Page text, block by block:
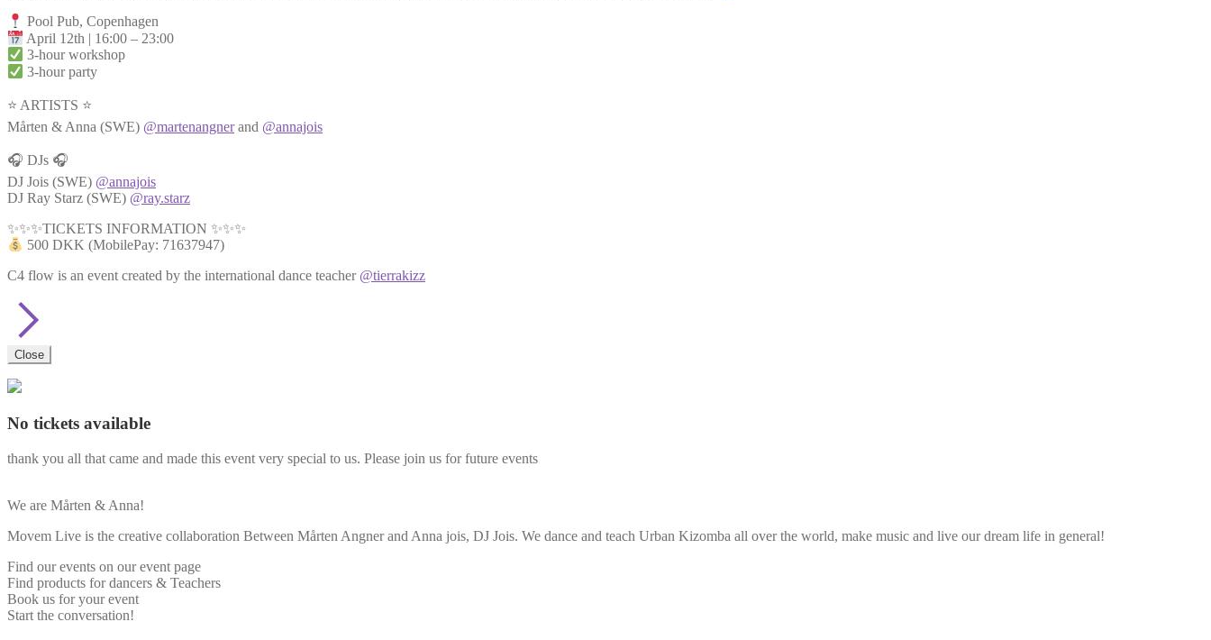
Pool Pub, Copenhagen
April 12th | 16:00 – 23:00
3-hour workshop
3-hour party
⭐ ARTISTS ⭐
Mårten & Anna (SWE) @martenangnerand @annajois
🎧 DJs 🎧
DJ Jois (SWE) @annajois
DJ Ray Starz (SWE) @ray.starz
✨✨✨TICKETS INFORMATION ✨✨✨
500 DKK (MobilePay: 71637947)
C4 flow is an event created by the international dance teacher @tierrakizz
Close
No tickets available
thank you all that came and made this event very special to us. Please join us for future events
We are Mårten & Anna!
Movem Live is the creative collaboration Between Mårten Angner and Anna jois, DJ Jois. We dance and teach Urban Kizomba all over the world, make music and live our dream life in general!
Find our events on our event page
Find products for dancers & Teachers
Book us for your event
Start the conversation!